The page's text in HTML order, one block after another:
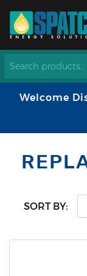
Welcome
SORT BY: